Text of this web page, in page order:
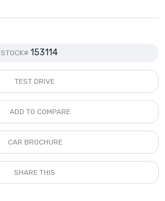
STOCK# 153114
TEST DRIVE
ADD TO COMPARE
CAR BROCHURE
SHARE THIS